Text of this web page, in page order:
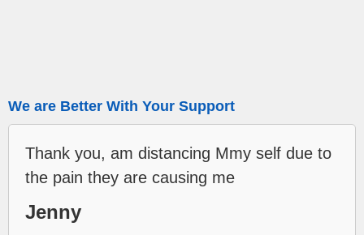
We are Better With Your Support
Thank you, am distancing Mmy self due to
the pain they are causing me
Jenny